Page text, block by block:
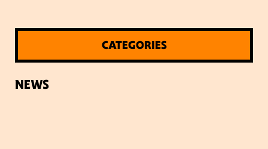
CATEGORIES
NEWS